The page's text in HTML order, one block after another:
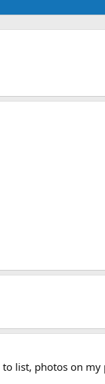
list, photos on my